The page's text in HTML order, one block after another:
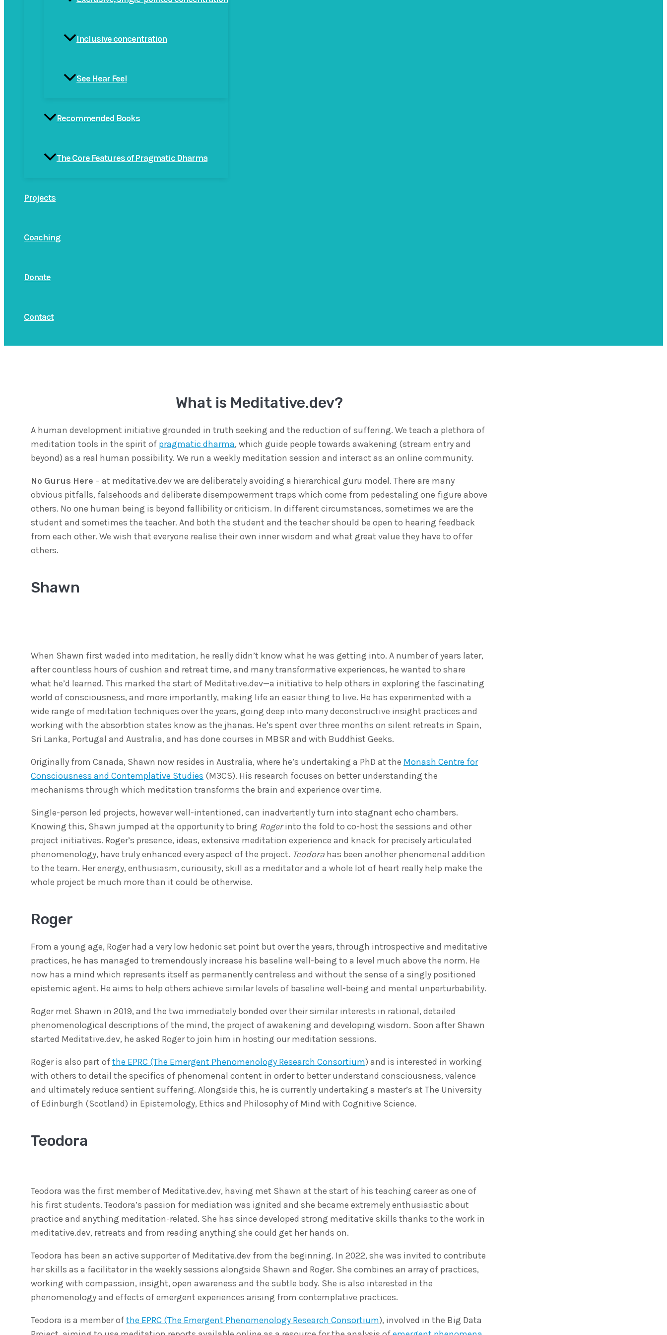
Inclusive concentration
See Hear Feel
Recommended Books
The Core Features of Pragmatic Dharma
Projects
Coaching
Donate
Contact
What is Meditative.dev?
A human development initiative grounded in truth seeking and the reduction of suffering. We teach a plethora of
meditation tools in the spirit of pragmatic dharma, which guide people towards awakening (stream entry and
beyond) as a real human possibility. We run a weekly meditation session and interact as an online community.
No Gurus Here – at meditative.dev we are deliberately avoiding a hierarchical guru model. There are many
obvious pitfalls, falsehoods and deliberate disempowerment traps which come from pedestaling one figure above
others. No one human being is beyond fallibility or criticism. In different circumstances, sometimes we are the
student and sometimes the teacher. And both the student and the teacher should be open to hearing feedback
from each other. We wish that everyone realise their own inner wisdom and what great value they have to offer
others.
Shawn
When Shawn first waded into meditation, he really didn’t know what he was getting into. A number of years later,
after countless hours of cushion and retreat time, and many transformative experiences, he wanted to share
what he’d learned. This marked the start of Meditative.dev—a initiative to help others in exploring the fascinating
world of consciousness, and more importantly, making life an easier thing to live. He has experimented with a
wide range of meditation techniques over the years, going deep into many deconstructive insight practices and
working with the absorbtion states know as the jhanas. He’s spent over three months on silent retreats in Spain,
Sri Lanka, Portugal and Australia, and has done courses in MBSR and with Buddhist Geeks.
Originally from Canada, Shawn now resides in Australia, where he’s undertaking a PhD at the Monash Centre for
Consciousness and Contemplative Studies (M3CS). His research focuses on better understanding the
mechanisms through which meditation transforms the brain and experience over time.
Single-person led projects, however well-intentioned, can inadvertently turn into stagnant echo chambers.
Knowing this, Shawn jumped at the opportunity to bring Rogerinto the fold to co-host the sessions and other
project initiatives. Roger’s presence, ideas, extensive meditation experience and knack for precisely articulated
phenomenology, have truly enhanced every aspect of the project. Teodora has been another phenomenal addition
to the team. Her energy, enthusiasm, curiousity, skill as a meditator and a whole lot of heart really help make the
whole project be much more than it could be otherwise.
Roger
From a young age, Roger had a very low hedonic set point but over the years, through introspective and meditative
practices, he has managed to tremendously increase his baseline well-being to a level much above the norm. He
now has a mind which represents itself as permanently centreless and without the sense of a singly positioned
epistemic agent. He aims to help others achieve similar levels of baseline well-being and mental unperturbability.
Roger met Shawn in 2019, and the two immediately bonded over their similar interests in rational, detailed
phenomenological descriptions of the mind, the project of awakening and developing wisdom. Soon after Shawn
started Meditative.dev, he asked Roger to join him in hosting our meditation sessions.
Roger is also part ofthe EPRC (The Emergent Phenomenology Research Consortium) and is interested in working
with others to detail the specifics of phenomenal content in order to better understand consciousness, valence
and ultimately reduce sentient suffering. Alongside this, he is currently undertaking a master’s at The University
of Edinburgh (Scotland) in Epistemology, Ethics and Philosophy of Mind with Cognitive Science.
Teodora
Teodora was the first member of Meditative.dev, having met Shawn at the start of his teaching career as one of
his first students. Teodora’s passion for mediation was ignited and she became extremely enthusiastic about
practice and anything meditation-related. She has since developed strong meditative skills thanks to the work in
meditative.dev, retreats and from reading anything she could get her hands on.
Teodora has been an active supporter of Meditative.dev from the beginning. In 2022, she was invited to contribute
her skills as a facilitator in the weekly sessions alongside Shawn and Roger. She combines an array of practices,
working with compassion, insight, open awareness and the subtle body. She is also interested in the
phenomenology and effects of emergent experiences arising from contemplative practices.
Teodora is a member ofthe EPRC (The Emergent Phenomenology Research Consortium), involved in the Big Data